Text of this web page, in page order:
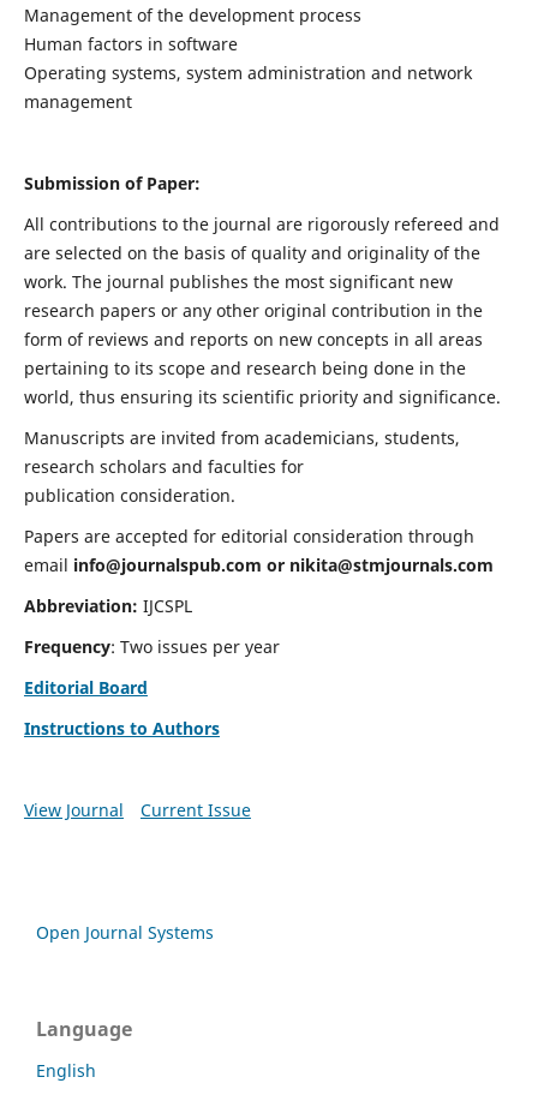
Management of the development process
Human factors in software
Operating systems, system administration and network
management
Submission of Paper:
All contributions to the journal are rigorously refereed and
are selected on the basis of quality and originality of the
work. The journal publishes the most significant new
research papers or any other original contribution in the
form of reviews and reports on new concepts in all areas
pertaining to its scope and research being done in the
world, thus ensuring its scientific priority and significance.
Manuscripts are invited from academicians, students,
research scholars and faculties for
publication consideration.
Papers are accepted for editorial consideration through
email info@journalspub.com or nikita@stmjournals.com
Abbreviation: IJCSPL
Frequency: Two issues per year
Editorial Board
Instructions to Authors
View Journal Current Issue
Open Journal Systems
Language
English